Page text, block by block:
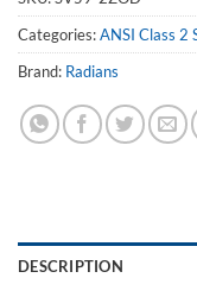
Categories:ANSI Class 2
Brand: Radians
DESCRIPTION